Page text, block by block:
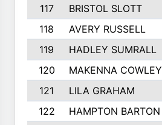
117
BRISTOL SLOTT
118
AVERY RUSSELL
119
HADLEY SUMRALL
120
MAKENNA COWLEY
121
LILA GRAHAM
122
HAMPTON BARTON